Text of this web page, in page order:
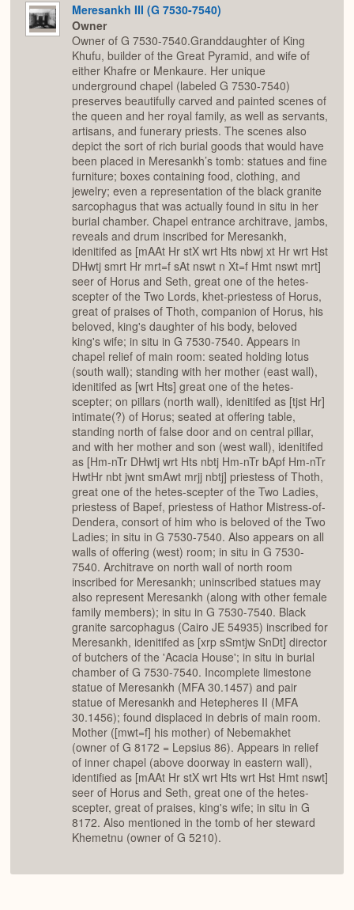
Meresankh III (G 7530-7540)
Owner
Owner of G 7530-7540.Granddaughter of King
Khufu, builder of the Great Pyramid, and wife of
either Khafre or Menkaure. Her unique
underground chapel (labeled G 7530-7540)
preserves beautifully carved and painted scenes of
the queen and her royal family, as well as servants,
artisans, and funerary priests. The scenes also
depict the sort of rich burial goods that would have
been placed in Meresankh’s tomb: statues and fine
furniture; boxes containing food, clothing, and
jewelry; even a representation of the black granite
sarcophagus that was actually found in situ in her
burial chamber. Chapel entrance architrave, jambs,
reveals and drum inscribed for Meresankh,
idenitifed as [mAAt Hr stX wrt Hts nbwj xt Hr wrt Hst
DHwtj smrt Hr mrt=f sAt nswt n Xt=f Hmt nswt mrt]
seer of Horus and Seth, great one of the hetes-
scepter of the Two Lords, khet-priestess of Horus,
great of praises of Thoth, companion of Horus, his
beloved, king's daughter of his body, beloved
king's wife; in situ in G 7530-7540. Appears in
chapel relief of main room: seated holding lotus
(south wall); standing with her mother (east wall),
idenitifed as [wrt Hts] great one of the hetes-
scepter; on pillars (north wall), idenitifed as [tjst Hr]
intimate(?) of Horus; seated at offering table,
standing north of false door and on central pillar,
and with her mother and son (west wall), idenitifed
as [Hm-nTr DHwtj wrt Hts nbtj Hm-nTr bApf Hm-nTr
HwtHr nbt jwnt smAwt mrjj nbtj] priestess of Thoth,
great one of the hetes-scepter of the Two Ladies,
priestess of Bapef, priestess of Hathor Mistress-of-
Dendera, consort of him who is beloved of the Two
Ladies; in situ in G 7530-7540. Also appears on all
walls of offering (west) room; in situ in G 7530-
7540. Architrave on north wall of north room
inscribed for Meresankh; uninscribed statues may
also represent Meresankh (along with other female
family members); in situ in G 7530-7540. Black
granite sarcophagus (Cairo JE 54935) inscribed for
Meresankh, idenitifed as [xrp sSmtjw SnDt] director
of butchers of the 'Acacia House'; in situ in burial
chamber of G 7530-7540. Incomplete limestone
statue of Meresankh (MFA 30.1457) and pair
statue of Meresankh and Hetepheres II (MFA
30.1456); found displaced in debris of main room.
Mother ([mwt=f] his mother) of Nebemakhet
(owner of G 8172 = Lepsius 86). Appears in relief
of inner chapel (above doorway in eastern wall),
identified as [mAAt Hr stX wrt Hts wrt Hst Hmt nswt]
seer of Horus and Seth, great one of the hetes-
scepter, great of praises, king's wife; in situ in G
8172. Also mentioned in the tomb of her steward
Khemetnu (owner of G 5210).